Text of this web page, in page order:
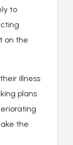
to
on the
illness
plans
the